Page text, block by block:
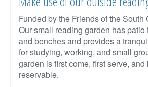
Funded by the Friends of the South
Our small reading garden has patio
and benches and provides a
for studying, working, and small
garden is first come, first serve, and
reservable.